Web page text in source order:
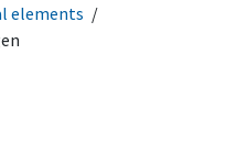
elements